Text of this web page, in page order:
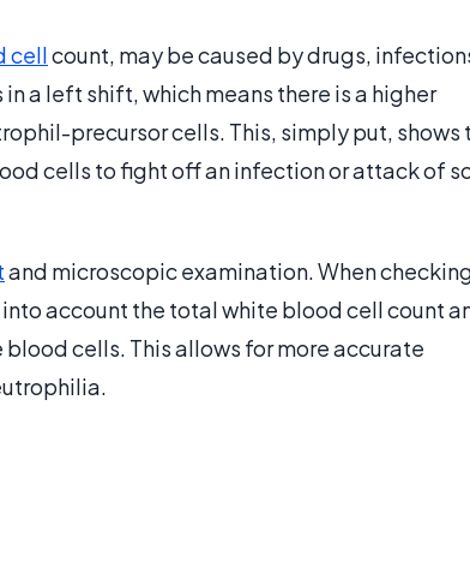
cellcount, may be caused by drugs,
a left shift, which means there is a higher
precursor cells. This, simply put, shows
cells to fight off an infection or attack of
and microscopic examination. When
account the total white blood cell count
cells. This allows for more accurate